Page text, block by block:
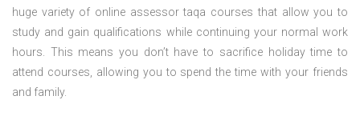
huge variety of online assessor taqa courses that allow you to
study and gain qualifications while continuing your normal work
hours. This means you don’t have to sacrifice holiday time to
attend courses, allowing you to spend the time with your friends
and family.